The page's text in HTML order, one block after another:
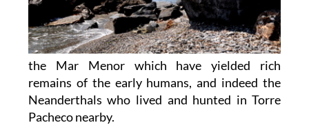
the Mar Menor which have yielded rich
remains of the early humans, and indeed the
Neanderthals who lived and hunted in Torre
Pacheco nearby.